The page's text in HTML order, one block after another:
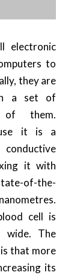
electronic
to
they are
a set of
them.
it is a
it with
of-the-
cell is
wide. The
that more
its